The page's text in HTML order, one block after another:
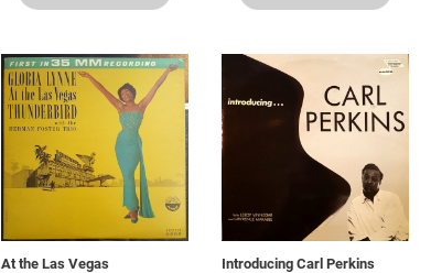
At the Las Vegas
Introducing Carl Perkins